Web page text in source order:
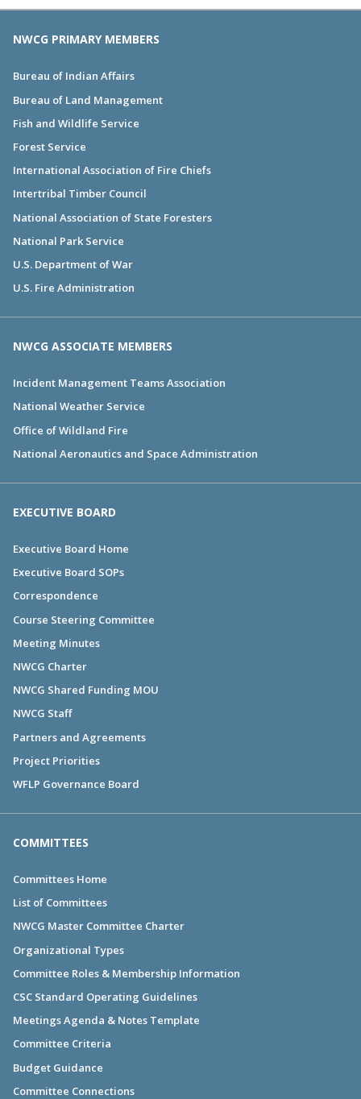
NWCG PRIMARY MEMBERS
Bureau of Indian Affairs
Bureau of Land Management
Fish and Wildlife Service
Forest Service
International Association of Fire Chiefs
Intertribal Timber Council
National Association of State Foresters
National Park Service
U.S. Department of War
U.S. Fire Administration
NWCG ASSOCIATE MEMBERS
Incident Management Teams Association
National Weather Service
Office of Wildland Fire
National Aeronautics and Space Administration
EXECUTIVE BOARD
Executive Board Home
Executive Board SOPs
Correspondence
Course Steering Committee
Meeting Minutes
NWCG Charter
NWCG Shared Funding MOU
NWCG Staff
Partners and Agreements
Project Priorities
WFLP Governance Board
COMMITTEES
Committees Home
List of Committees
NWCG Master Committee Charter
Organizational Types
Committee Roles & Membership Information
CSC Standard Operating Guidelines
Meetings Agenda & Notes Template
Committee Criteria
Budget Guidance
Committee Connections